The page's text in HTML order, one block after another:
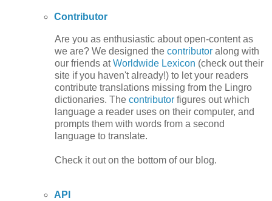
Contributor
Are you as enthusiastic about open-content as
we are? We designed the contributor along with
our friends atWorldwide Lexicon (check out their
site if you haven't already!) to let your readers
contribute translations missing from the Lingro
dictionaries. The contributor figures out which
language a reader uses on their computer, and
prompts them with words from a second
language to translate.
Check it out on the bottom of our blog.
API